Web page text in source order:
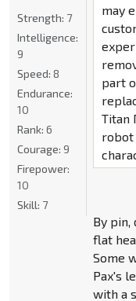
may
part
Titan
robot
By pin,
flat
Some
Pax's
with a
Strength: 7
Intelligence:
9
Speed: 8
Endurance:
10
Rank: 6
Courage: 9
Firepower:
10
Skill: 7